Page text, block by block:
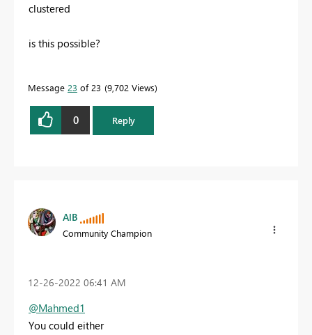
clustered
is this possible?
Message 23 of 23 9,702 Views
0 Reply
AlB
Community Champion
‎12-26-2022 06:41 AM
@Mahmed1
You could either